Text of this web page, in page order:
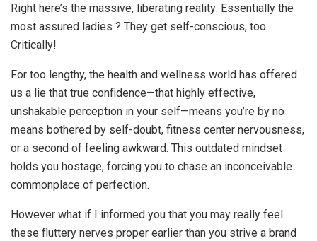
Right here’s the massive, liberating reality: Essentially the
most assured ladies ? They get self-conscious, too.
Critically!
For too lengthy, the health and wellness world has offered
us a lie that true confidence—that highly effective,
unshakable perception in your self—means you’re by no
means bothered by self-doubt, fitness center nervousness,
or a second of feeling awkward. This outdated mindset
holds you hostage, forcing you to chase an inconceivable
commonplace of perfection.
However what if I informed you that you may really feel
these fluttery nerves proper earlier than you strive a brand